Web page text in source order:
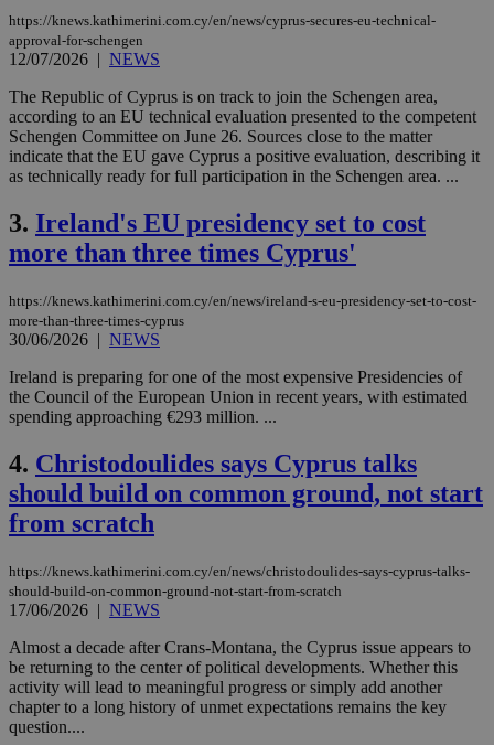
https://knews.kathimerini.com.cy/en/news/cyprus-secures-eu-technical-
approval-for-schengen
12/07/2026 | NEWS
The Republic of Cyprus is on track to join the Schengen area,
according to an EU technical evaluation presented to the competent
Schengen Committee on June 26. Sources close to the matter
indicate that the EU gave Cyprus a positive evaluation, describing it
as technically ready for full participation in the Schengen area. ...
3. Ireland's EU presidency set to cost
more than three times Cyprus'
https://knews.kathimerini.com.cy/en/news/ireland-s-eu-presidency-set-to-cost-
more-than-three-times-cyprus
30/06/2026 | NEWS
Ireland is preparing for one of the most expensive Presidencies of
the Council of the European Union in recent years, with estimated
spending approaching €293 million. ...
4. Christodoulides says Cyprus talks
should build on common ground, not start
from scratch
https://knews.kathimerini.com.cy/en/news/christodoulides-says-cyprus-talks-
should-build-on-common-ground-not-start-from-scratch
17/06/2026 | NEWS
Almost a decade after Crans-Montana, the Cyprus issue appears to
be returning to the center of political developments. Whether this
activity will lead to meaningful progress or simply add another
chapter to a long history of unmet expectations remains the key
question....